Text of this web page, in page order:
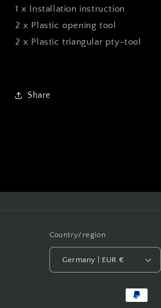
1 x Installation instruction
2 x Plastic opening tool
2 x Plastic triangular pty-tool
Share
Country/region
Germany | EUR €
Payment